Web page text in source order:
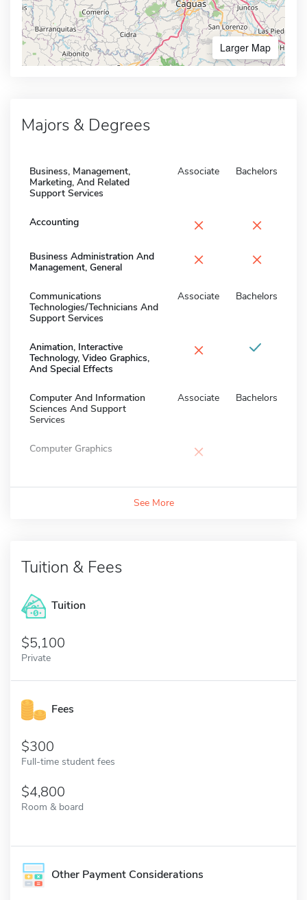
Larger Map
Majors & Degrees
Business, Management,
Marketing, And Related
Support Services
Associate Bachelors
Accounting × ×
Business Administration And
Management, General
× ×
Communications
Technologies/Technicians And
Support Services
Associate Bachelors
Animation, Interactive
Technology, Video Graphics,
And Special Effects
×
Computer And Information
Sciences And Support
Services
Associate Bachelors
Computer Graphics ×
See More
Tuition & Fees
Tuition
5,100
Private
Fees
300
Full-time student fees
4,800
Room & board
Other Payment Considerations